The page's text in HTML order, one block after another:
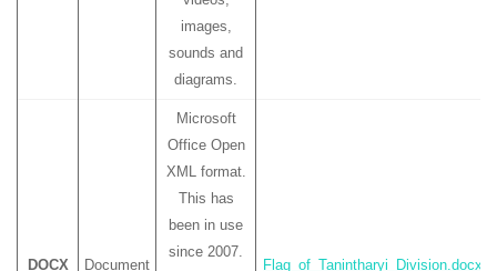
images,
sounds and
diagrams.
DOCX Document
Microsoft
Office Open
XML format.
This has
been in use
since 2007.
Flag_of_Tanintharyi_Division.docx